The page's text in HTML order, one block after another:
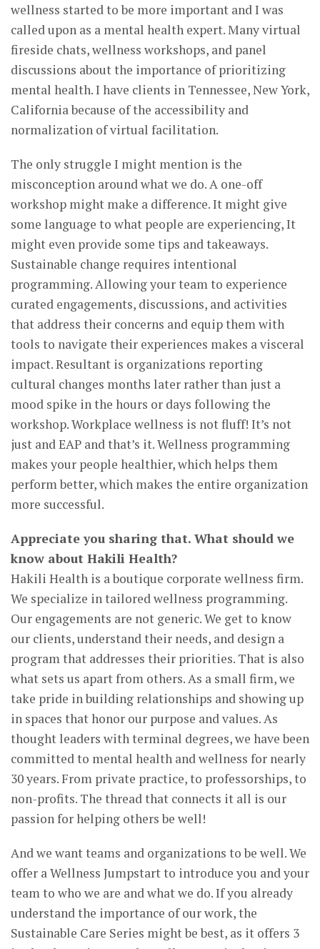
wellness started to be more important and I was
called upon as a mental health expert. Many virtual
fireside chats, wellness workshops, and panel
discussions about the importance of prioritizing
mental health. I have clients in Tennessee, New York,
California because of the accessibility and
normalization of virtual facilitation.
The only struggle I might mention is the
misconception around what we do. A one-off
workshop might make a difference. It might give
some language to what people are experiencing, It
might even provide some tips and takeaways.
Sustainable change requires intentional
programming. Allowing your team to experience
curated engagements, discussions, and activities
that address their concerns and equip them with
tools to navigate their experiences makes a visceral
impact. Resultant is organizations reporting
cultural changes months later rather than just a
mood spike in the hours or days following the
workshop. Workplace wellness is not fluff! It’s not
just and EAP and that’s it. Wellness programming
makes your people healthier, which helps them
perform better, which makes the entire organization
more successful.
Appreciate you sharing that. What should we
know about Hakili Health?
Hakili Health is a boutique corporate wellness firm.
We specialize in tailored wellness programming.
Our engagements are not generic. We get to know
our clients, understand their needs, and design a
program that addresses their priorities. That is also
what sets us apart from others. As a small firm, we
take pride in building relationships and showing up
in spaces that honor our purpose and values. As
thought leaders with terminal degrees, we have been
committed to mental health and wellness for nearly
30 years. From private practice, to professorships, to
non-profits. The thread that connects it all is our
passion for helping others be well!
And we want teams and organizations to be well. We
offer a Wellness Jumpstart to introduce you and your
team to who we are and what we do. If you already
understand the importance of our work, the
Sustainable Care Series might be best, as it offers 3